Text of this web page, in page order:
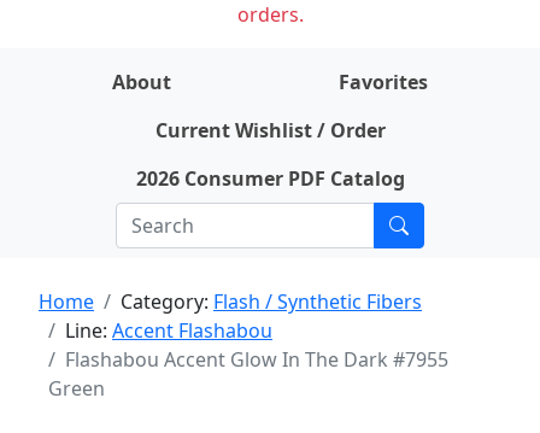
orders.
About
Favorites
Current Wishlist / Order
2026 Consumer PDF Catalog
Home Category: Flash / Synthetic Fibers
Line: Accent Flashabou
Flashabou Accent Glow In The Dark #7955
Green